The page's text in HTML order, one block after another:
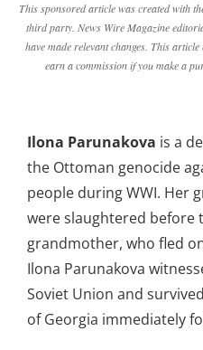
This sponsored article was created with
third party. News Wire Magazine
have made relevant changes. This
earn a commission if you make a
Ilona Parunakova is a
the Ottoman genocide
people during WWI. Her
were slaughtered before
grandmother, who fled
Ilona Parunakova
Soviet Union and
of Georgia immediately